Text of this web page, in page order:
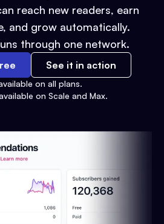
reach new readers, earn
and grow automatically.
through one network.
See it in action
on all plans.
on Scale and Max.